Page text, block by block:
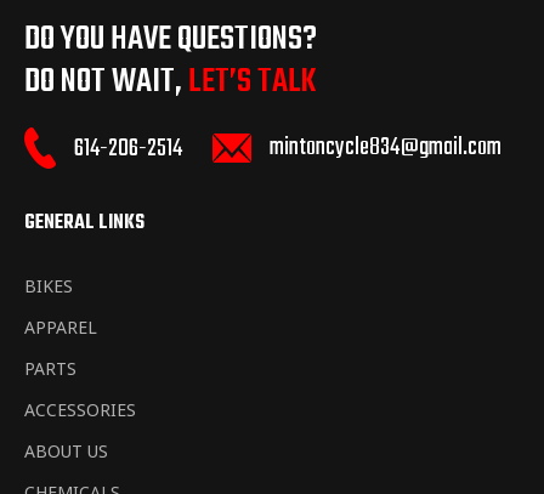
DO YOU HAVE QUESTIONS?
DO NOT WAIT,LET’S TALK
614-206-2514 mintoncycle834@gmail.com
GENERAL LINKS
BIKES
APPAREL
PARTS
ACCESSORIES
ABOUT US